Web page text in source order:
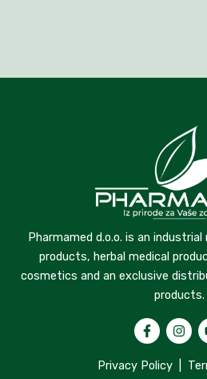
Pharmamed d.o.o. is an
products, herbal medical
cosmetics and an exclusive
products.
Privacy Policy